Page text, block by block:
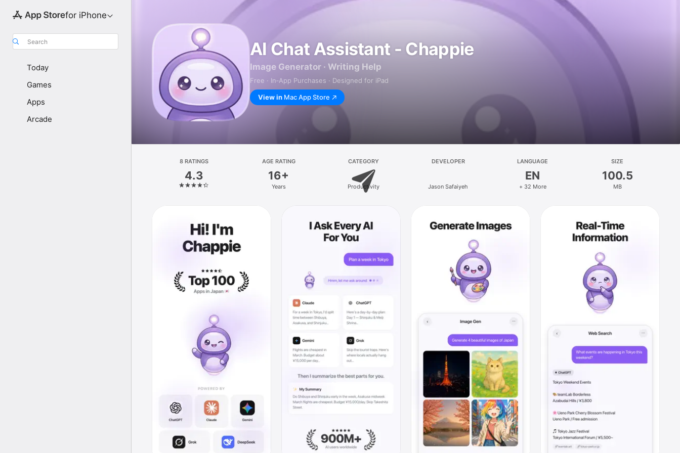
for iPhone
Search
Today
Games
Apps
Arcade
AI Chat Assistant - Chappie
Image Generator · Writing Help
Free · In‑App Purchases · Designed for iPad
View in Mac App Store
8 RATINGS
4.3
AGE RATING
16+
Years
CATEGORY
Productivity
DEVELOPER
Jason Safaiyeh
LANGUAGE
EN
+ 32 More
SIZE
100.5
MB